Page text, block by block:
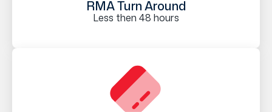
RMA Turn Around
Less then 48 hours